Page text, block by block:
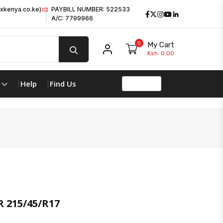
PAYBILL NUMBER: 522533
A/C: 7799966
Facebook
Twitter
Instagram
Youtube
My account
0 My Cart
Ksh. 0.00
Help Find Us
215/45/R17